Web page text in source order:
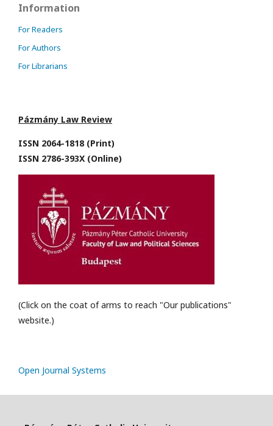
Information
For Readers
For Authors
For Librarians
Pázmány Law Review
ISSN 2064-1818 (Print)
ISSN 2786-393X (Online)
(Click on the coat of arms to reach "Our publications"
website.)
Open Journal Systems